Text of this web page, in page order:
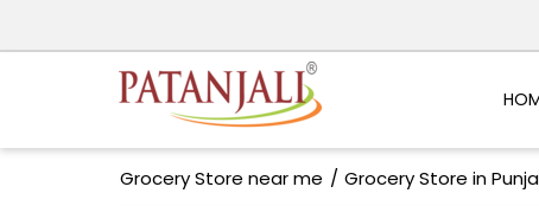
Grocery Store near me Grocery Store in